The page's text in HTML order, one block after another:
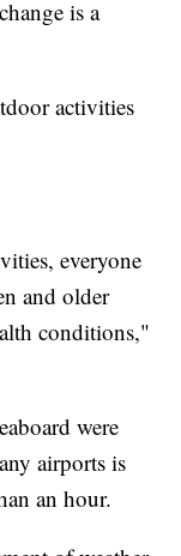
is a
activities
everyone
and older
conditions,"
were
airports is
an hour.